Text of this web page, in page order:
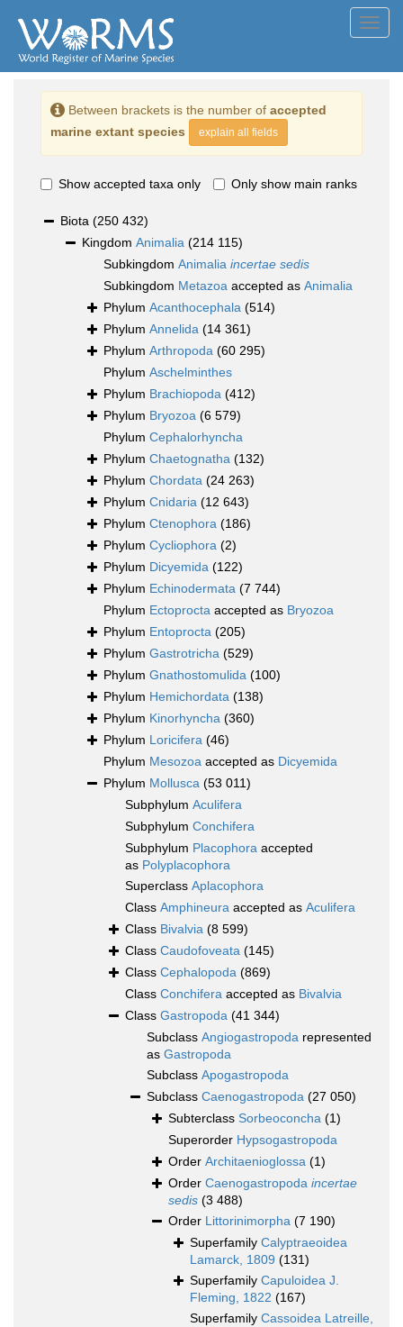
Between brackets is the number of accepted
marine extant species
explain all fields
Show accepted taxa only Only show main ranks
Biota (250 432)
Kingdom Animalia (214 115)
Subkingdom Animalia incertae sedis
Subkingdom Metazoa accepted as Animalia
Phylum Acanthocephala (514)
Phylum Annelida (14 361)
Phylum Arthropoda (60 295)
Phylum Aschelminthes
Phylum Brachiopoda (412)
Phylum Bryozoa (6 579)
Phylum Cephalorhyncha
Phylum Chaetognatha (132)
Phylum Chordata (24 263)
Phylum Cnidaria (12 643)
Phylum Ctenophora (186)
Phylum Cycliophora (2)
Phylum Dicyemida (122)
Phylum Echinodermata (7 744)
Phylum Ectoprocta accepted as Bryozoa
Phylum Entoprocta (205)
Phylum Gastrotricha (529)
Phylum Gnathostomulida (100)
Phylum Hemichordata (138)
Phylum Kinorhyncha (360)
Phylum Loricifera (46)
Phylum Mesozoa accepted as Dicyemida
Phylum Mollusca (53 011)
Subphylum Aculifera
Subphylum Conchifera
Subphylum Placophora accepted
as Polyplacophora
Superclass Aplacophora
Class Amphineura accepted as Aculifera
Class Bivalvia (8 599)
Class Caudofoveata (145)
Class Cephalopoda (869)
Class Conchifera accepted as Bivalvia
Class Gastropoda (41 344)
Subclass Angiogastropoda represented
as Gastropoda
Subclass Apogastropoda
Subclass Caenogastropoda (27 050)
Subterclass Sorbeoconcha (1)
Superorder Hypsogastropoda
Order Architaenioglossa (1)
Order Caenogastropoda incertae
sedis (3 488)
Order Littorinimorpha (7 190)
Superfamily Calyptraeoidea
Lamarck, 1809 (131)
Superfamily Capuloidea J.
Fleming, 1822 (167)
Superfamily Cassoidea Latreille,